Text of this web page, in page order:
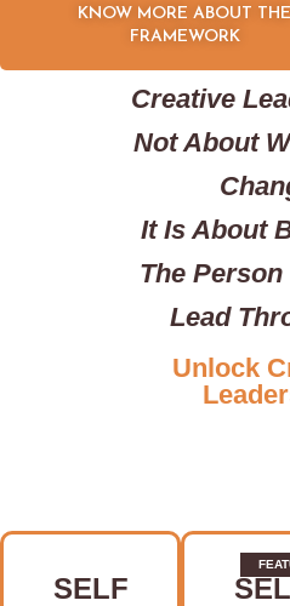
KNOW MORE ABOUT THE
FRAMEWORK
Creative
Not About
It Is About
The
Lead
Unlock
SELF